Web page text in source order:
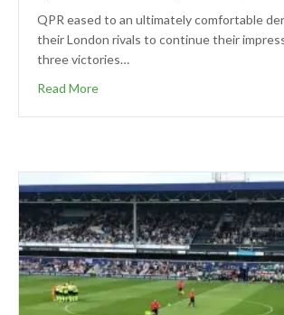
QPR eased to an ultimately comfortable
their London rivals to continue their
three victories…
Read More